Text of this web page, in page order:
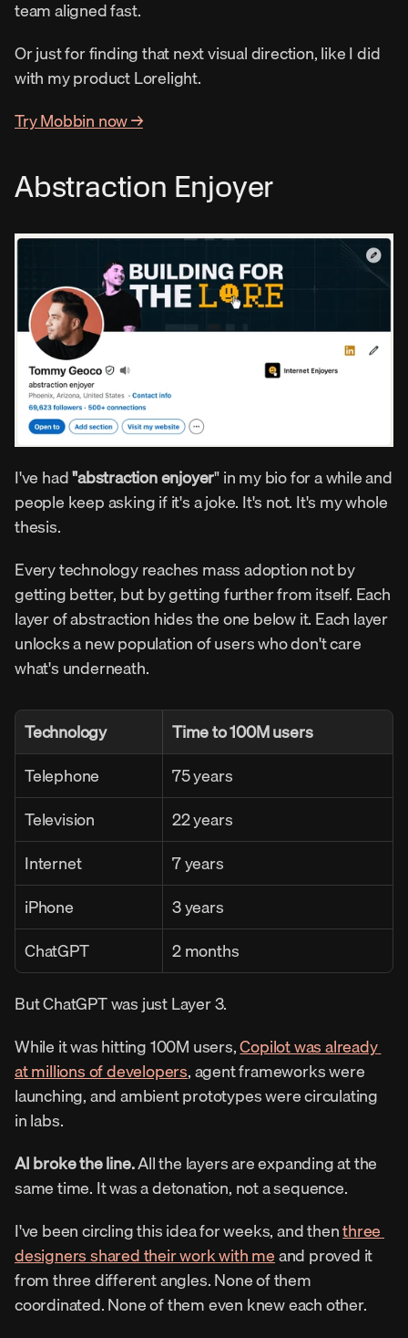
team aligned fast.
Or just for finding that next visual direction, like I did
with my product Lorelight.
Try Mobbin now →
Abstraction Enjoyer
I've had "abstraction enjoyer" in my bio for a while and
people keep asking if it's a joke. It's not. It's my whole
thesis.
Every technology reaches mass adoption not by
getting better, but by getting further from itself. Each
layer of abstraction hides the one below it. Each layer
unlocks a new population of users who don't care
what's underneath.
Technology
Time to 100M users
Telephone
75 years
Television
22 years
Internet
7 years
iPhone
3 years
ChatGPT
2 months
But ChatGPT was just Layer 3.
While it was hitting 100M users, Copilot was already
at millions of developers, agent frameworks were
launching, and ambient prototypes were circulating
in labs.
AI broke the line. All the layers are expanding at the
same time. It was a detonation, not a sequence.
I've been circling this idea for weeks, and then three
designers shared their work with me and proved it
from three different angles. None of them
coordinated. None of them even knew each other.